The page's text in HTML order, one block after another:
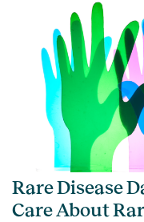
Rare Disease
Care About